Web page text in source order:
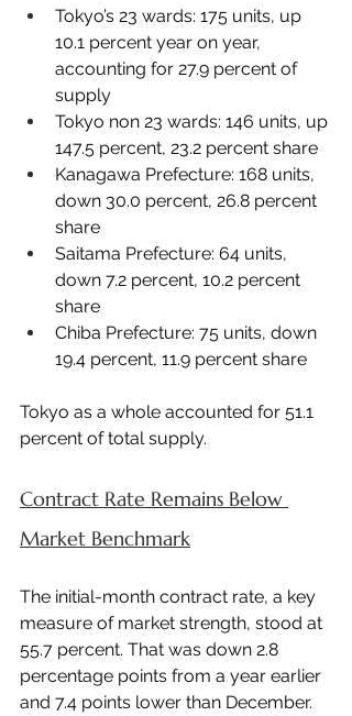
Tokyo’s 23 wards: 175 units, up
10.1 percent year on year,
accounting for 27.9 percent of
supply
Tokyo non 23 wards: 146 units, up
147.5 percent, 23.2 percent share
Kanagawa Prefecture: 168 units,
down 30.0 percent, 26.8 percent
share
Saitama Prefecture: 64 units,
down 7.2 percent, 10.2 percent
share
Chiba Prefecture: 75 units, down
19.4 percent, 11.9 percent share
Tokyo as a whole accounted for 51.1
percent of total supply.
Contract Rate Remains Below
Market Benchmark
The initial-month contract rate, a key
measure of market strength, stood at
55.7 percent. That was down 2.8
percentage points from a year earlier
and 7.4 points lower than December.